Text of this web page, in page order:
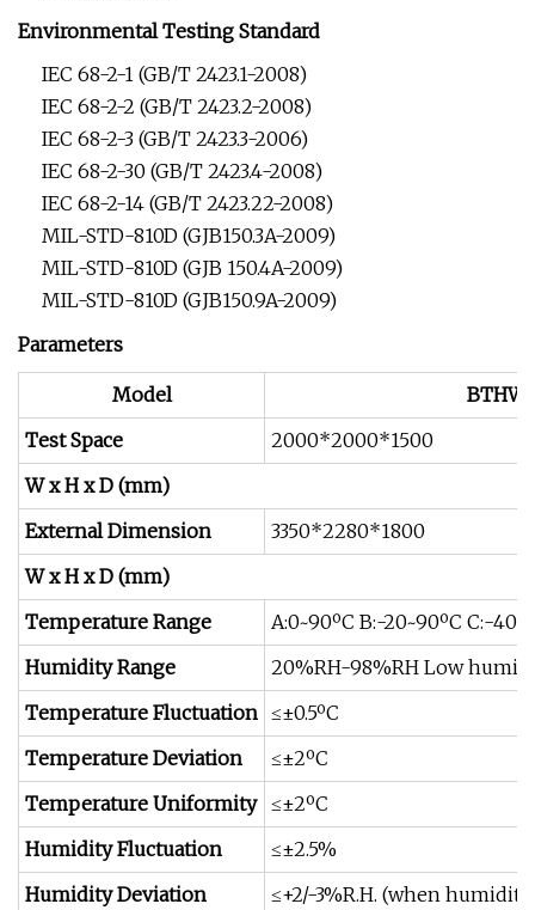
Environmental Testing Standard
IEC 68-2-1 (GB/T 2423.1-2008)
IEC 68-2-2 (GB/T 2423.2-2008)
IEC 68-2-3 (GB/T 2423.3-2006)
IEC 68-2-30 (GB/T 2423.4-2008)
IEC 68-2-14 (GB/T 2423.22-2008)
MIL-STD-810D (GJB150.3A-2009)
MIL-STD-810D (GJB 150.4A-2009)
MIL-STD-810D (GJB150.9A-2009)
Parameters
Model
Test Space
2000*2000*1500
W x H x D (mm)
External Dimension
3350*2280*1800
W x H x D (mm)
Temperature Range
A:0~90ºC B:-20~90ºC C:-
Humidity Range
20%RH-98%RH Low
Temperature Fluctuation ≤±0.5ºC
Temperature Deviation
≤±2ºC
Temperature Uniformity ≤±2ºC
Humidity Fluctuation
≤±2.5%
Humidity Deviation
≤+2/-3%R.H. (when